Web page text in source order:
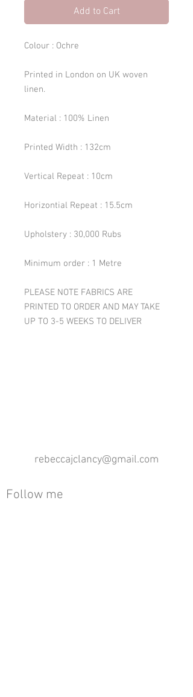
Add to Cart
Colour : Ochre
Printed in London on UK woven
linen.
Material : 100% Linen
Printed Width : 132cm
Vertical Repeat : 10cm
Horizontial Repeat : 15.5cm
Upholstery : 30,000 Rubs
Minimum order : 1 Metre
PLEASE NOTE FABRICS ARE
PRINTED TO ORDER AND MAY TAKE
UP TO 3-5 WEEKS TO DELIVER
rebeccajclancy@gmail.com
Follow me